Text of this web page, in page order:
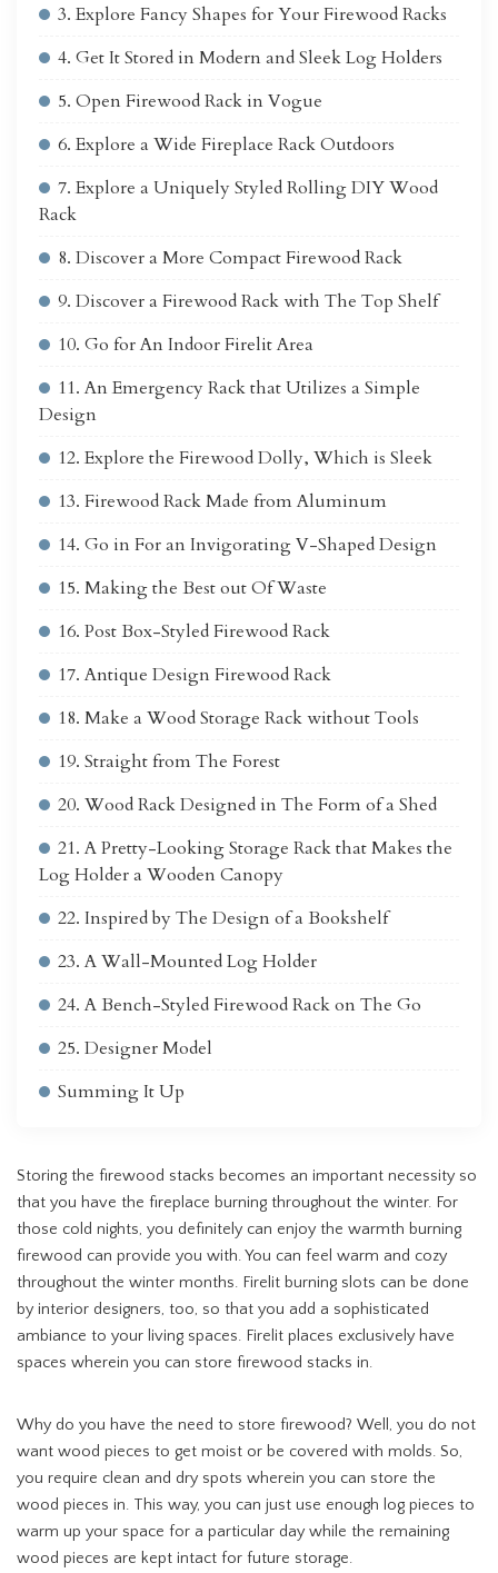
3. Explore Fancy Shapes for Your Firewood Racks
4. Get It Stored in Modern and Sleek Log Holders
5. Open Firewood Rack in Vogue
6. Explore a Wide Fireplace Rack Outdoors
7. Explore a Uniquely Styled Rolling DIY Wood
Rack
8. Discover a More Compact Firewood Rack
9. Discover a Firewood Rack with The Top Shelf
10. Go for An Indoor Firelit Area
11. An Emergency Rack that Utilizes a Simple
Design
12. Explore the Firewood Dolly, Which is Sleek
13. Firewood Rack Made from Aluminum
14. Go in For an Invigorating V-Shaped Design
15. Making the Best out Of Waste
16. Post Box-Styled Firewood Rack
17. Antique Design Firewood Rack
18. Make a Wood Storage Rack without Tools
19. Straight from The Forest
20. Wood Rack Designed in The Form of a Shed
21. A Pretty-Looking Storage Rack that Makes the
Log Holder a Wooden Canopy
22. Inspired by The Design of a Bookshelf
23. A Wall-Mounted Log Holder
24. A Bench-Styled Firewood Rack on The Go
25. Designer Model
Summing It Up
Storing the firewood stacks becomes an important necessity so
that you have the fireplace burning throughout the winter. For
those cold nights, you definitely can enjoy the warmth burning
firewood can provide you with. You can feel warm and cozy
throughout the winter months. Firelit burning slots can be done
by interior designers, too, so that you add a sophisticated
ambiance to your living spaces. Firelit places exclusively have
spaces wherein you can store firewood stacks in.
Why do you have the need to store firewood? Well, you do not
want wood pieces to get moist or be covered with molds. So,
you require clean and dry spots wherein you can store the
wood pieces in. This way, you can just use enough log pieces to
warm up your space for a particular day while the remaining
wood pieces are kept intact for future storage.